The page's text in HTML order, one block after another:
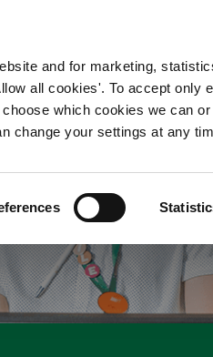
and for marketing,
all cookies'. To accept only
which cookies we can
change your settings at any